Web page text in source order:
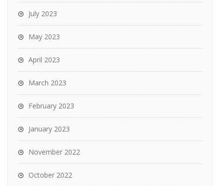
July 2023
May 2023
April 2023
March 2023
February 2023
January 2023
November 2022
October 2022